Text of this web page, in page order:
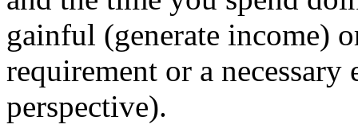
gainful (generate income)
requirement or a
perspective).